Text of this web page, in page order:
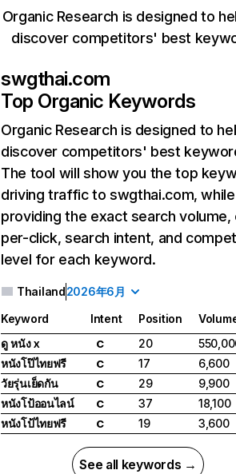
Organic Research is designed to
discover competitors' best
swgthai.com
Top Organic Keywords
Organic Research is designed to
discover competitors' best
The tool will show you the top
driving traffic to swgthai.com,
providing the exact search
per-click, search intent, and
level for each keyword.
Thailand2026年6月
Keyword Intent Position
ดู หนัง x
C 20
หนังโป๊ไทยฟรี
C 17
6,600
วัยรุ่นเย็ดกัน
C 29
9,900
หนังโป้ออนไลน์
C 37
18,100
หนังโป้ไทยฟรี
C 19 3,600
See all keywords →